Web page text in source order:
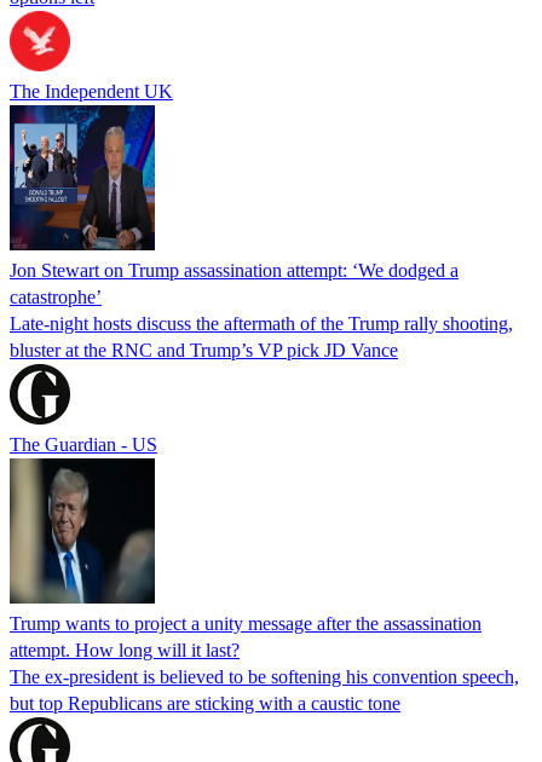
The Independent UK
Jon Stewart on Trump assassination attempt: ‘We dodged a
catastrophe’
Late-night hosts discuss the aftermath of the Trump rally shooting,
bluster at the RNC and Trump’s VP pick JD Vance
The Guardian - US
Trump wants to project a unity message after the assassination
attempt. How long will it last?
The ex-president is believed to be softening his convention speech,
but top Republicans are sticking with a caustic tone